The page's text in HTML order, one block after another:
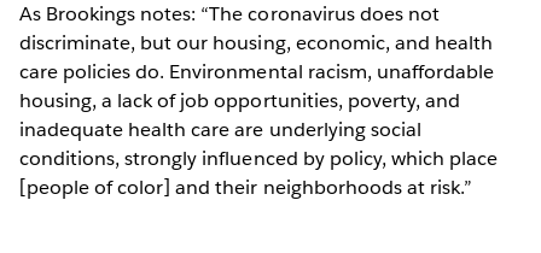
As Brookings notes: “The coronavirus does not
discriminate, but our housing, economic, and health
care policies do. Environmental racism, unaffordable
housing, a lack of job opportunities, poverty, and
inadequate health care are underlying social
conditions, strongly influenced by policy, which place
[people of color] and their neighborhoods at risk.”